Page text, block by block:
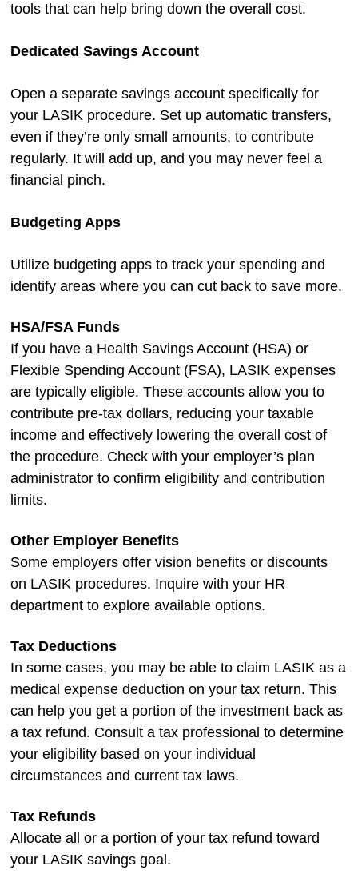
tools that can help bring down the overall cost.
Dedicated Savings Account
Open a separate savings account specifically for
your LASIK procedure. Set up automatic transfers,
even if they’re only small amounts, to contribute
regularly. It will add up, and you may never feel a
financial pinch.
Budgeting Apps
Utilize budgeting apps to track your spending and
identify areas where you can cut back to save more.
HSA/FSA Funds
If you have a Health Savings Account (HSA) or
Flexible Spending Account (FSA), LASIK expenses
are typically eligible. These accounts allow you to
contribute pre-tax dollars, reducing your taxable
income and effectively lowering the overall cost of
the procedure. Check with your employer’s plan
administrator to confirm eligibility and contribution
limits.
Other Employer Benefits
Some employers offer vision benefits or discounts
on LASIK procedures. Inquire with your HR
department to explore available options.
Tax Deductions
In some cases, you may be able to claim LASIK as a
medical expense deduction on your tax return. This
can help you get a portion of the investment back as
a tax refund. Consult a tax professional to determine
your eligibility based on your individual
circumstances and current tax laws.
Tax Refunds
Allocate all or a portion of your tax refund toward
your LASIK savings goal.